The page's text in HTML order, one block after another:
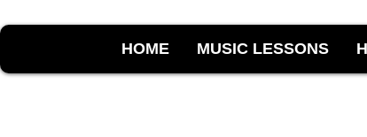
HOME MUSIC LESSONS